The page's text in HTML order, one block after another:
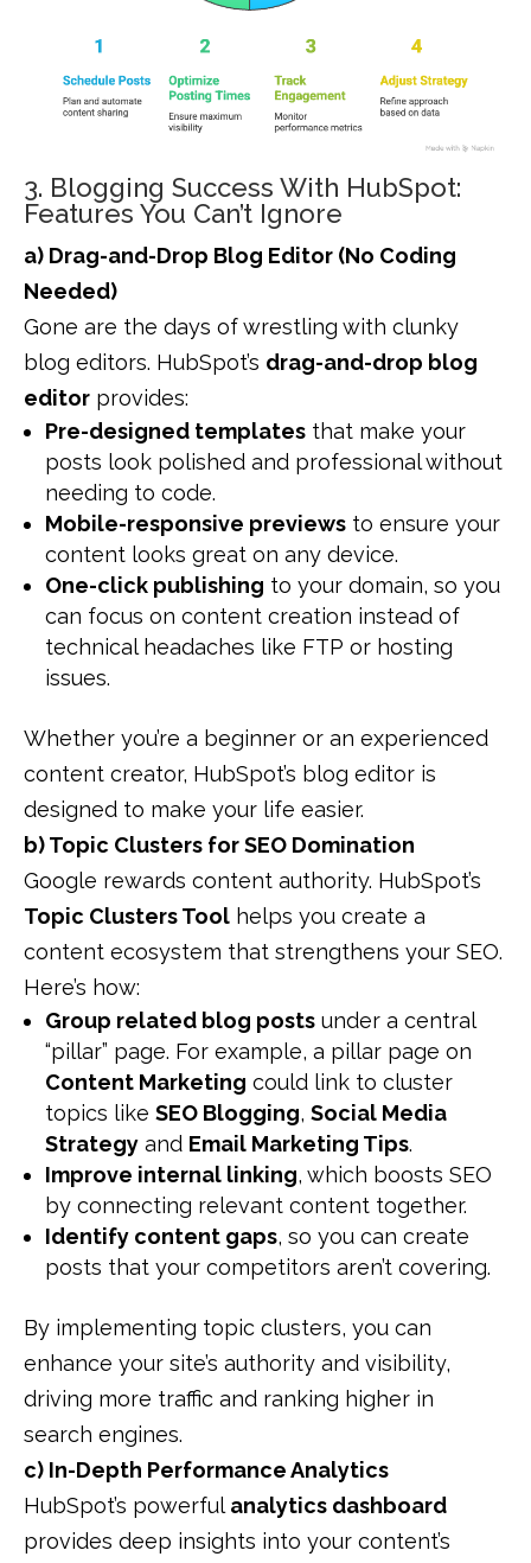
3. Blogging Success With HubSpot:
Features You Can’t Ignore
a) Drag-and-Drop Blog Editor (No Coding
Needed)
Gone are the days of wrestling with clunky
blog editors. HubSpot’s drag-and-drop blog
editor provides:
Pre-designed templates that make your
posts look polished and professional without
needing to code.
Mobile-responsive previews to ensure your
content looks great on any device.
One-click publishing to your domain, so you
can focus on content creation instead of
technical headaches like FTP or hosting
issues.
Whether you’re a beginner or an experienced
content creator, HubSpot’s blog editor is
designed to make your life easier.
b) Topic Clusters for SEO Domination
Google rewards content authority. HubSpot’s
Topic Clusters Tool helps you create a
content ecosystem that strengthens your SEO.
Here’s how:
Group related blog posts under a central
“pillar” page. For example, a pillar page on
Content Marketing could link to cluster
topics like SEO Blogging, Social Media
Strategy and Email Marketing Tips.
Improve internal linking, which boosts SEO
by connecting relevant content together.
Identify content gaps, so you can create
posts that your competitors aren’t covering.
By implementing topic clusters, you can
enhance your site’s authority and visibility,
driving more traffic and ranking higher in
search engines.
c) In-Depth Performance Analytics
HubSpot’s powerful analytics dashboard
provides deep insights into your content’s